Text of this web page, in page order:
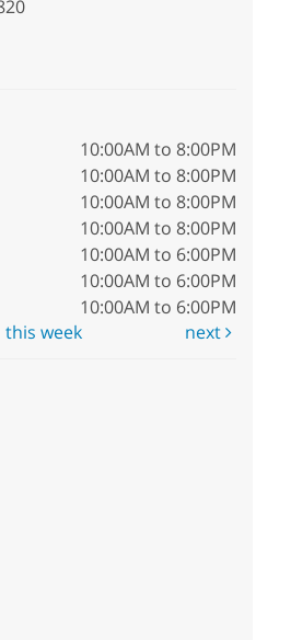
10:00AM to 8:00PM
10:00AM to 8:00PM
10:00AM to 8:00PM
10:00AM to 8:00PM
10:00AM to 6:00PM
10:00AM to 6:00PM
10:00AM to 6:00PM
this week next